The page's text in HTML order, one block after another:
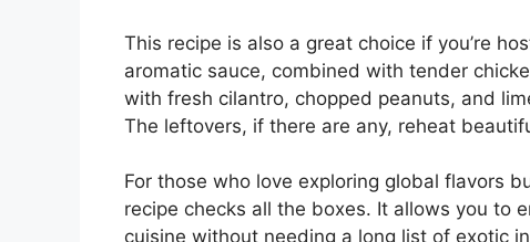
This recipe is also a great choice if you’re
aromatic sauce, combined with tender
with fresh cilantro, chopped peanuts, and
The leftovers, if there are any, reheat
For those who love exploring global flavors
recipe checks all the boxes. It allows you to
cuisine without needing a long list of exotic